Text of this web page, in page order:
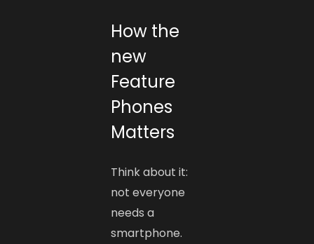
How the
new
Feature
Phones
Matters
Think about it:
not everyone
needs a
smartphone.